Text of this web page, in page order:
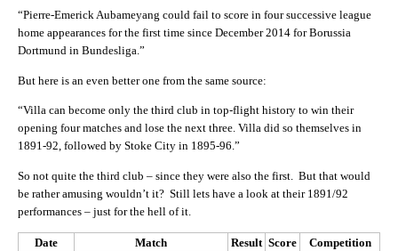
“Pierre-Emerick Aubameyang could fail to score in four successive league
home appearances for the first time since December 2014 for Borussia
Dortmund in Bundesliga.”
But here is an even better one from the same source:
“Villa can become only the third club in top-flight history to win their
opening four matches and lose the next three. Villa did so themselves in
1891-92, followed by Stoke City in 1895-96.”
So not quite the third club – since they were also the first. But that would
be rather amusing wouldn’t it? Still lets have a look at their 1891/92
performances – just for the hell of it.
Date Match Result Score
Competition